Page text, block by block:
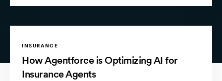
INSURANCE
How Agentforce is Optimizing AI for
Insurance Agents